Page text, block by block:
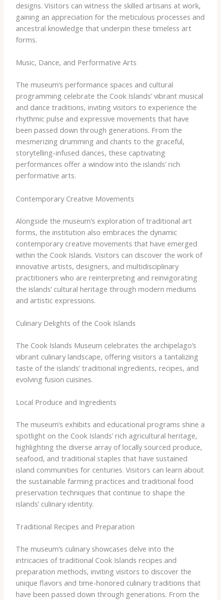
designs. Visitors can witness the skilled artisans at work,
gaining an appreciation for the meticulous processes and
ancestral knowledge that underpin these timeless art
forms.
Music, Dance, and Performative Arts
The museum’s performance spaces and cultural
programming celebrate the Cook Islands’ vibrant musical
and dance traditions, inviting visitors to experience the
rhythmic pulse and expressive movements that have
been passed down through generations. From the
mesmerizing drumming and chants to the graceful,
storytelling-infused dances, these captivating
performances offer a window into the islands’ rich
performative arts.
Contemporary Creative Movements
Alongside the museum’s exploration of traditional art
forms, the institution also embraces the dynamic
contemporary creative movements that have emerged
within the Cook Islands. Visitors can discover the work of
innovative artists, designers, and multidisciplinary
practitioners who are reinterpreting and reinvigorating
the islands’ cultural heritage through modern mediums
and artistic expressions.
Culinary Delights of the Cook Islands
The Cook Islands Museum celebrates the archipelago’s
vibrant culinary landscape, offering visitors a tantalizing
taste of the islands’ traditional ingredients, recipes, and
evolving fusion cuisines.
Local Produce and Ingredients
The museum’s exhibits and educational programs shine a
spotlight on the Cook Islands’ rich agricultural heritage,
highlighting the diverse array of locally sourced produce,
seafood, and traditional staples that have sustained
island communities for centuries. Visitors can learn about
the sustainable farming practices and traditional food
preservation techniques that continue to shape the
islands’ culinary identity.
Traditional Recipes and Preparation
The museum’s culinary showcases delve into the
intricacies of traditional Cook Islands recipes and
preparation methods, inviting visitors to discover the
unique flavors and time-honored culinary traditions that
have been passed down through generations. From the